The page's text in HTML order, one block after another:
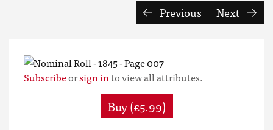
Previous Next
Subscribeorsign into view all attributes.
Buy (£5.99)